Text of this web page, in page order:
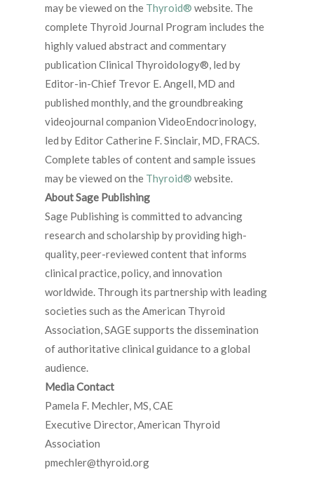
may be viewed on the Thyroid® website. The
complete Thyroid Journal Program includes the
highly valued abstract and commentary
publication Clinical Thyroidology®, led by
Editor-in-Chief Trevor E. Angell, MD and
published monthly, and the groundbreaking
videojournal companion VideoEndocrinology,
led by EditorCatherine F. Sinclair, MD, FRACS.
Complete tables of content and sample issues
may be viewed on the Thyroid® website.
About Sage Publishing
Sage Publishing is committed to advancing
research and scholarship by providing high-
quality, peer-reviewed content that informs
clinical practice, policy, and innovation
worldwide. Through its partnership with leading
societies such as the American Thyroid
Association, SAGE supports the dissemination
of authoritative clinical guidance to a global
audience.
Media Contact
Pamela F. Mechler, MS, CAE
Executive Director, American Thyroid
Association
pmechler@thyroid.org